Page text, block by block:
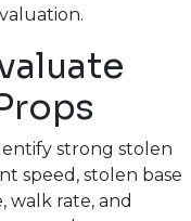
strong stolen
speed, stolen base
walk rate, and